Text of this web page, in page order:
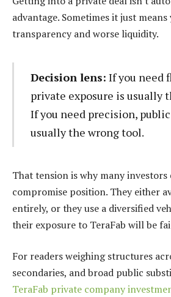
advantage. Sometimes it just
transparency and worse liquidity.
Decision lens: If you need
private exposure is usually
If you need precision,
usually the wrong tool.
That tension is why many investors
compromise position. They either
entirely, or they use a diversified
their exposure to TeraFab will be
For readers weighing structures
secondaries, and broad public
TeraFab private company